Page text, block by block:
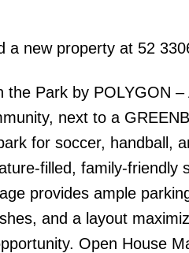
a new property at 52
the Park by POLYGON
next to a
for soccer, handball,
filled, family-friendly
provides ample
and a layout
Open House